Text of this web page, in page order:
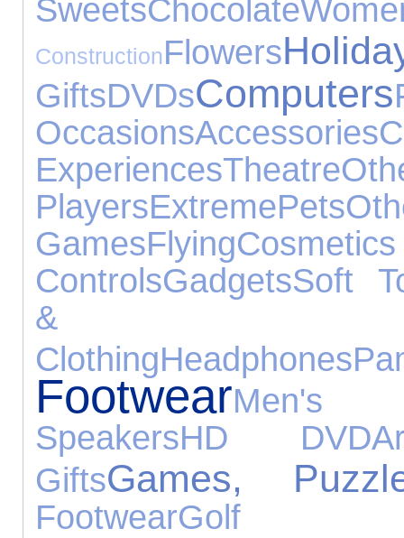
SweetsChocolate
ConstructionFlowers
GiftsDVDsComputers
OccasionsAccessories
ExperiencesTheatre
PlayersExtremePets
GamesFlying
ControlsGadgetsSoft
&
ClothingHeadphones
FootwearMen's
SpeakersHD DVD
GiftsGames,
FootwearGolf